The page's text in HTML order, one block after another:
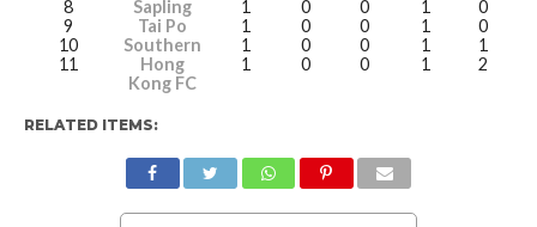
8
Sapling 1 0 0 1
0
9
Tai Po 1 0 0 1
0
10
Southern 1 0 0 1
1
11
Hong
Kong FC
1 0 0 1 2
RELATED ITEMS: